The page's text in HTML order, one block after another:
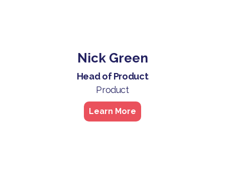
Nick Green
Head of Product
Product
Learn More